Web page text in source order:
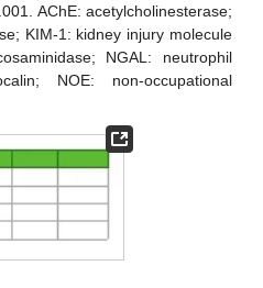
AChE: acetylcholinesterase;
KIM-1: kidney injury molecule
NGAL: neutrophil
NOE: non-occupational